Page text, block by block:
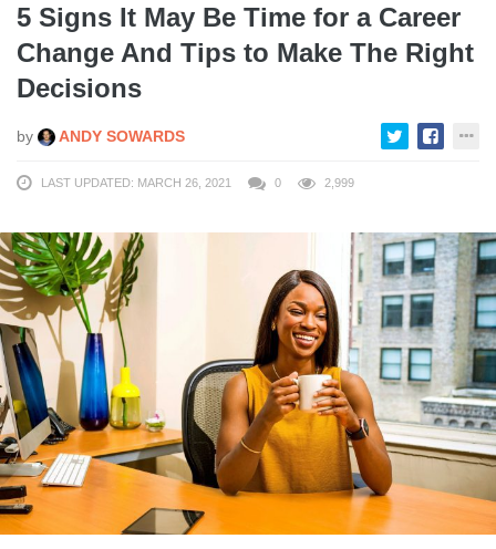
5 Signs It May Be Time for a Career
Change And Tips to Make The Right
Decisions
by ANDY SOWARDS
LAST UPDATED: MARCH 26, 2021 0 2,999